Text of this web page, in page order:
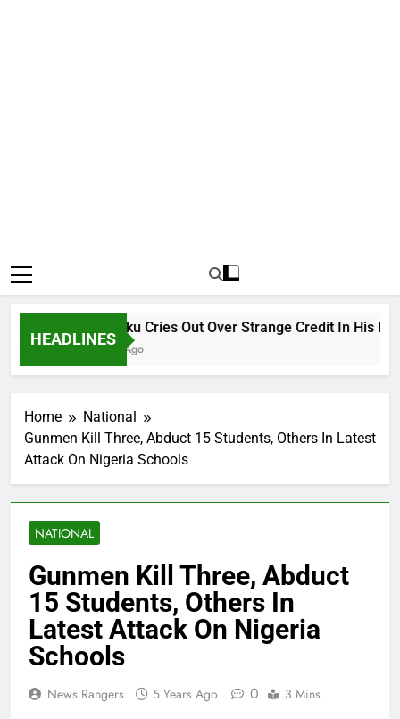
HEADLINES
Why Atiku Cries Out Over Strange Credit In His Private
18 Hours Ago
Home
National
Gunmen Kill Three, Abduct 15 Students, Others In Latest
Attack On Nigeria Schools
NATIONAL
Gunmen Kill Three, Abduct
15 Students, Others In
Latest Attack On Nigeria
Schools
News Rangers 5 Years Ago 0 3 Mins